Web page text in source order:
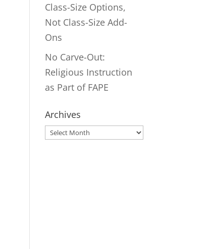
Class-Size Options,
Not Class-Size Add-
Ons
No Carve-Out:
Religious Instruction
as Part of FAPE
Archives
Archives